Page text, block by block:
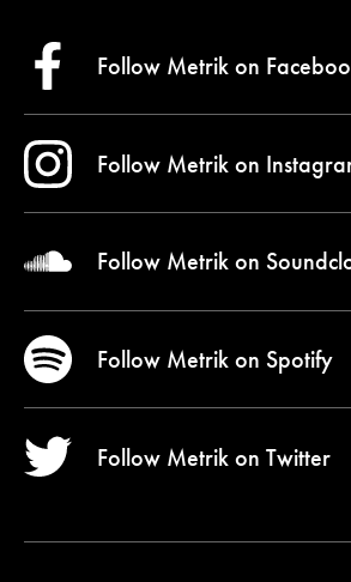
Follow Metrik on
Follow Metrik on
Follow Metrik on
Follow Metrik on Spotify
Follow Metrik on Twitter